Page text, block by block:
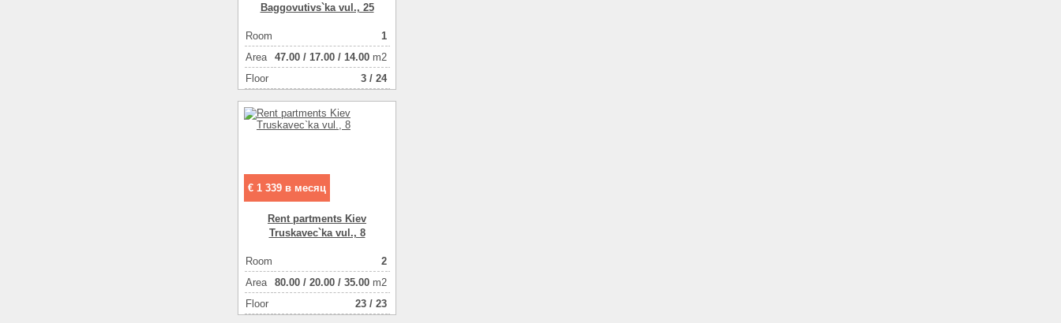
Baggovutіvs`ka vul., 25
Room
1
Аrea
47.00 / 17.00 / 14.00 m2
Floor
3 / 24
€ 1 339 в месяц
Rent partments Kiev
Truskavec`ka vul., 8
Room
2
Аrea
80.00 / 20.00 / 35.00 m2
Floor
23 / 23